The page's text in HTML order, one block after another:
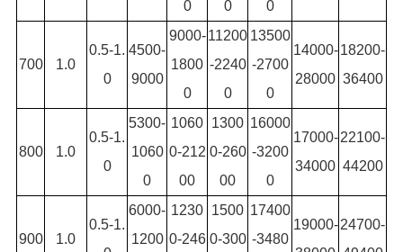
0 0 0
700 1.0
0.5-1.
0
4500-
9000
9000-
1800
0
11200
-2240
0
13500
-2700
0
14000-
28000
18200-
36400
800 1.0
0.5-1.
0
5300-
1060
0
1060
0-212
00
1300
0-260
00
16000
-3200
0
17000-
34000
22100-
44200
900 1.0
0.5-1.
6000-
1200
1230
0-246
1500
0-300
17400
-3480
19000- 24700-